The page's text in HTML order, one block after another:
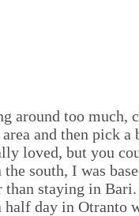
around too much,
and then pick a
loved, but you
south, I was
than staying in
half day in Otranto